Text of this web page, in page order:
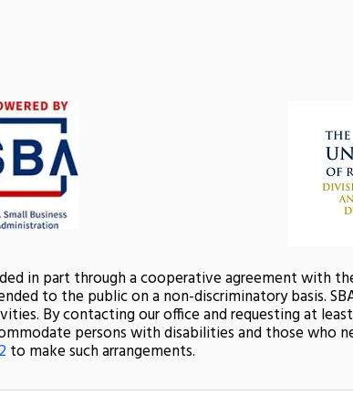
in part through a cooperative agreement with
to the public on a non-discriminatory basis.
By contacting our office and requesting at
persons with disabilities and those who
to make such arrangements.